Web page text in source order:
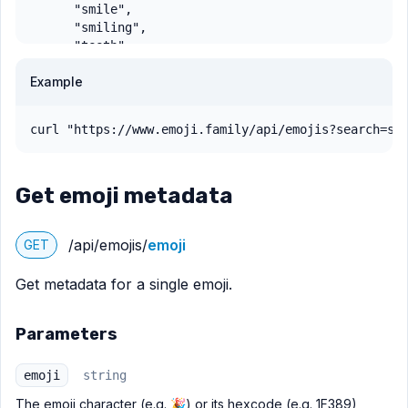
Example
curl "https://www.emoji.family/api/
Get emoji metadata
GET /api/emojis/emoji
Get metadata for a single emoji.
Parameters
emoji string
The emoji character (e.g. 🎉) or its hexcode (e.g. 1F389)